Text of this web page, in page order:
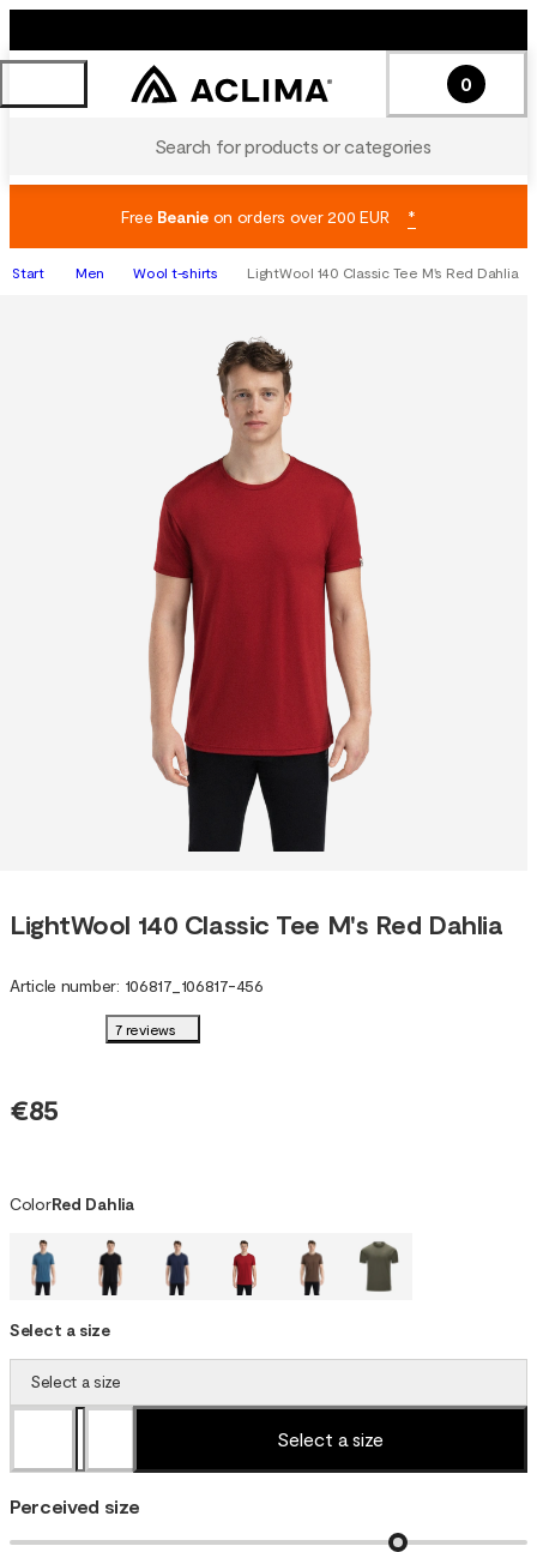
Search for products or categories
0
Free Beanieon orders over 200 EUR *
Start Men Wool t-shirts LightWool 140 Classic Tee M's Red Dahlia
LightWool 140 Classic Tee M's Red Dahlia
Article number: 106817_ 106817-456
7 reviews
€85
ColorRed Dahlia
Select a size
Select a size
Select a size
Perceived size